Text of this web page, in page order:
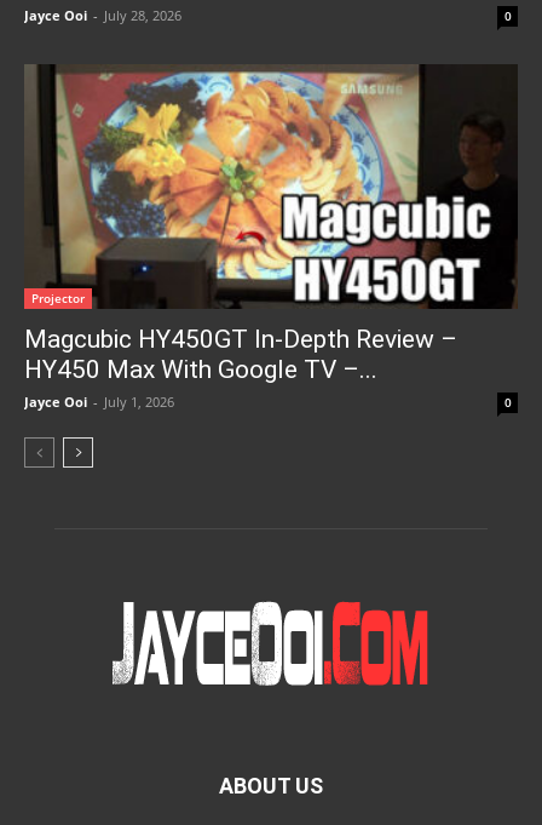
Jayce Ooi - July 28, 2026 0
Projector
Magcubic HY450GT In-Depth Review –
HY450 Max With Google TV –...
Jayce Ooi - July 1, 2026 0
ABOUT US